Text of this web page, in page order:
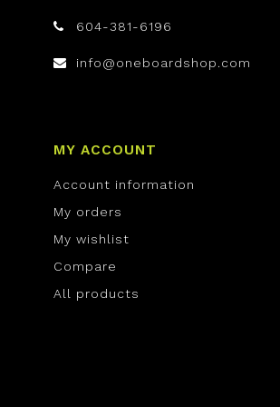
604-381-6196
info@oneboardshop.com
MY ACCOUNT
Account information
My orders
My wishlist
Compare
All products